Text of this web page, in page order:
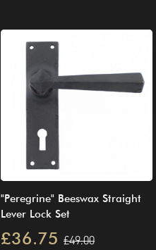
"Peregrine" Beeswax Straight
Lever Lock Set
£36.75 £49.00